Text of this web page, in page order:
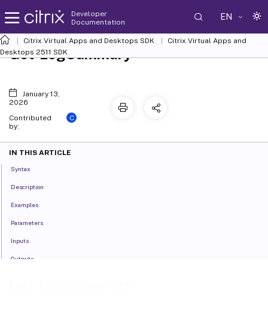
Developer
Documentation
EN
Citrix Virtual Apps and Desktops SDK
Citrix Virtual Apps and
Desktops 2511 SDK
Get-LogSummary
January 13,
2026
Contributed
by:
C
IN THIS ARTICLE
Syntax
Description
Examples
Parameters
Inputs
Outputs